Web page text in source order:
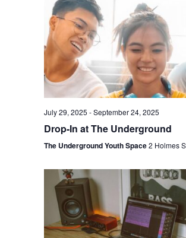
July 29, 2025 -September 24, 2025
Drop-In at The Underground
The Underground Youth Space2 Holmes